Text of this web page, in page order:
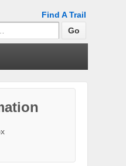
Find A Trail